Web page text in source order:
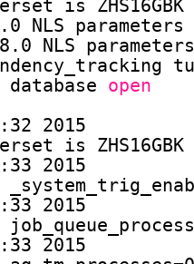
is ZHS16GBK
NLS parameters
NLS
open
2015
is ZHS16GBK
2015
2015
2015